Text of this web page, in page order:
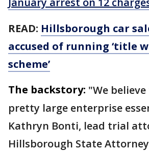
READ: Hillsborough car
accused of running ‘title
scheme’
The backstory: "We
pretty large enterprise
Kathryn Bonti, lead trial
Hillsborough State